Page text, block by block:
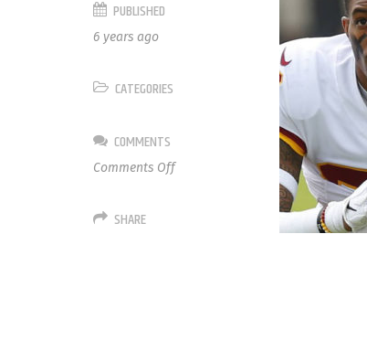
PUBLISHED
6 years ago
CATEGORIES
COMMENTS
Comments Offon
SHARE